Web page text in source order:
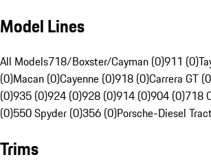
Model Lines
All Models718/Boxster/Cayman (0)911 (0)
(0)Macan (0)Cayenne (0)918 (0)Carrera GT
(0)935 (0)924 (0)928 (0)914 (0)904 (0)718
(0)550 Spyder (0)356 (0)Porsche-Diesel
Trims